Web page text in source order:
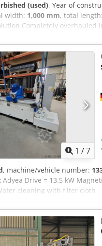
(used), Year of
width: 1,000 mm, total length:
Completely
44 m/min Working range:
W 1000 x L 1600 x H 1520
1 /7
, machine/vehicle number:
Adyea Drive = 13.5 kW
cleaning with filter cloth